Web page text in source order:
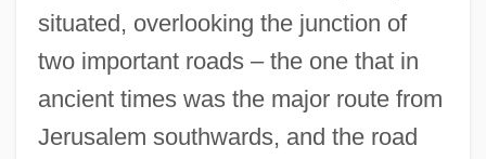
situated, overlooking the junction of
two important roads – the one that in
ancient times was the major route from
Jerusalem southwards, and the road